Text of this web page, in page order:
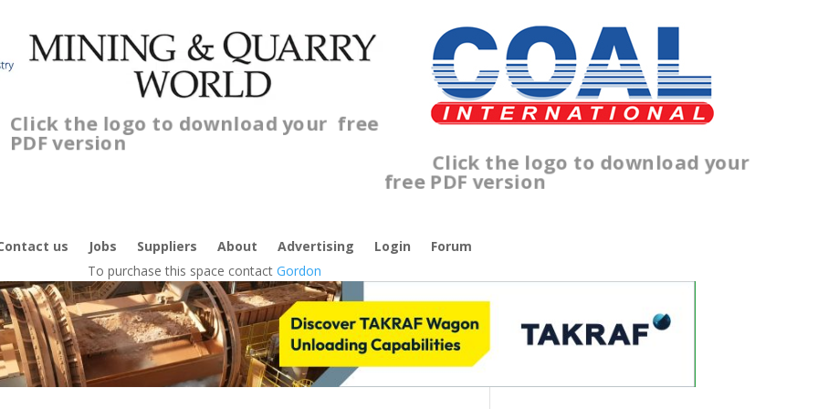
Click the logo to download your free
PDF version
Click the logo to download your
free PDF version
us Jobs Suppliers About Advertising Login
Forum
To purchase this space contact Gordon